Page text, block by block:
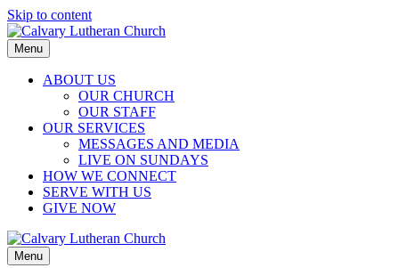
Skip to content
Menu
ABOUT US
OUR CHURCH
OUR STAFF
OUR SERVICES
MESSAGES AND MEDIA
LIVE ON SUNDAYS
HOW WE CONNECT
SERVE WITH US
GIVE NOW
Menu